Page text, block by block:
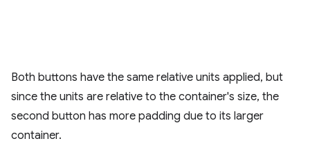
Both buttons have the same relative units applied, but
since the units are relative to the container's size, the
second button has more padding due to its larger
container.